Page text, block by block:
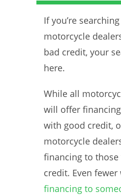
If you’re
motorcycle
bad credit, your
here.
While all
will offer
with good credit,
motorcycle
financing to
credit. Even
financing to